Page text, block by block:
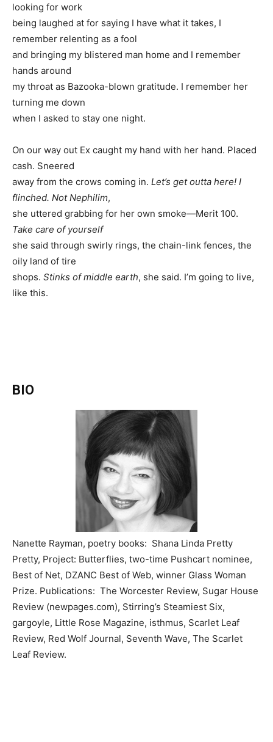
looking for work
being laughed at for saying I have what it takes, I
remember relenting as a fool
and bringing my blistered man home and I remember
hands around
my throat as Bazooka-blown gratitude. I remember her
turning me down
when I asked to stay one night.
On our way out Ex caught my hand with her hand. Placed
cash. Sneered
away from the crows coming in. Let’s get outta here! I
flinched. Not Nephilim,
she uttered grabbing for her own smoke—Merit 100.
Take care of yourself
she said through swirly rings, the chain-link fences, the
oily land of tire
shops. Stinks of middle earth, she said. I’m going to live,
like this.
BIO
Nanette Rayman, poetry books: Shana Linda Pretty
Pretty, Project: Butterflies, two-time Pushcart nominee,
Best of Net, DZANC Best of Web, winner Glass Woman
Prize. Publications: The Worcester Review, Sugar House
Review (newpages.com), Stirring’s Steamiest Six,
gargoyle, Little Rose Magazine, isthmus, Scarlet Leaf
Review, Red Wolf Journal, Seventh Wave, The Scarlet
Leaf Review.